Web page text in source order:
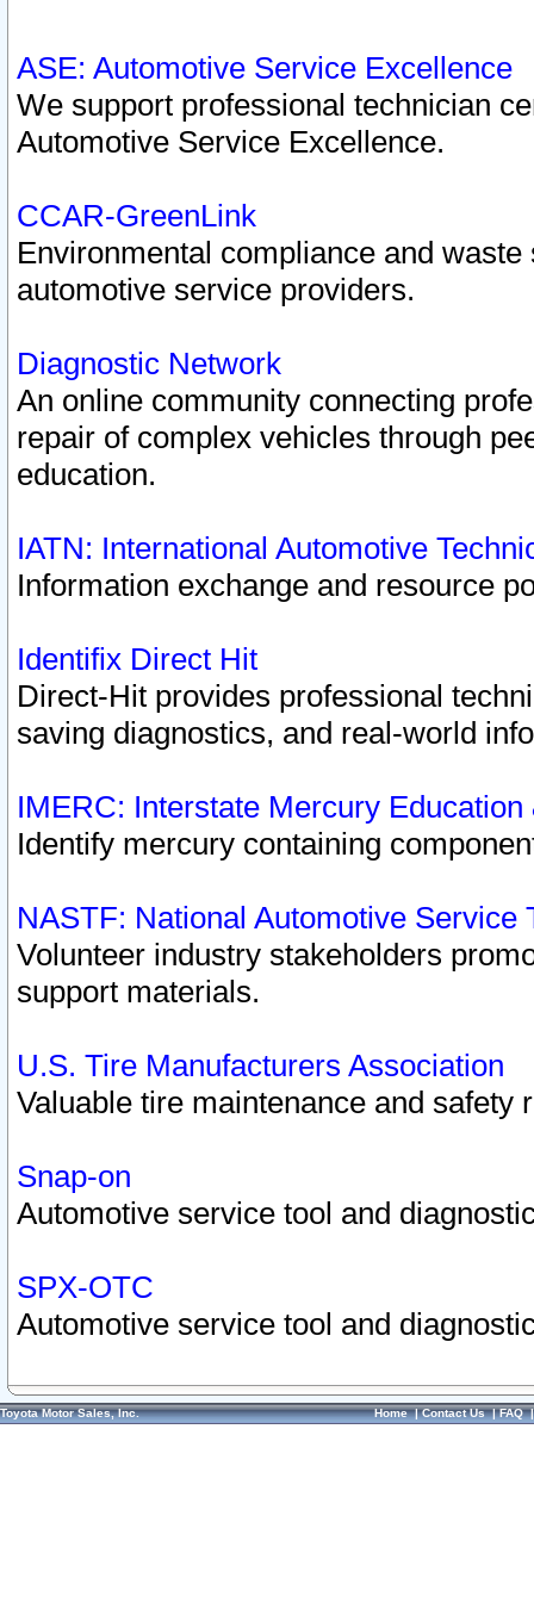
ASE: Automotive Service Excellence
We support professional technician
Automotive Service Excellence.
CCAR-GreenLink
Environmental compliance and
automotive service providers.
Diagnostic Network
An online community connecting
repair of complex vehicles through
education.
IATN: International Automotive
Information exchange and resource
Identifix Direct Hit
Direct-Hit provides professional
saving diagnostics, and real-world
IMERC: Interstate Mercury
Identify mercury containing
NASTF: National Automotive Service
Volunteer industry stakeholders
support materials.
U.S. Tire Manufacturers Association
Valuable tire maintenance and safety
Snap-on
Automotive service tool and
SPX-OTC
Automotive service tool and
Toyota Motor Sales, Inc. Home|Contact Us|FAQ